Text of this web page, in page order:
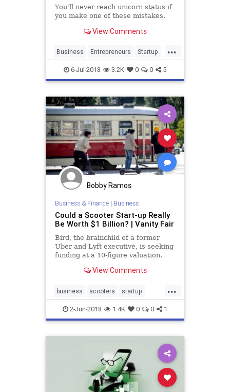
You'll never reach unicorn status if
you make one of these mistakes.
View Comments
...
Business Entrepreneurs Startup
Startups Technology
TechStartup
6-Jul-2018 3.2K 0 0 5
Bobby Ramos
Business & Finance| Business
Could a Scooter Start-up Really
Be Worth $1 Billion? | Vanity Fair
Bird, the brainchild of a former
Uber and Lyft executive, is seeking
funding at a 10-figure valuation.
really be worth $1 billion? It
View Comments
...
business scooters startup
startups tech
2-Jun-2018 1.4K 0 0 1